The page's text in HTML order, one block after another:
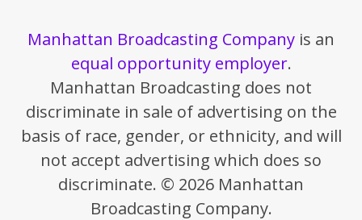
Manhattan Broadcasting Company is an
equal opportunity employer.
Manhattan Broadcasting does not
discriminate in sale of advertising on the
basis of race, gender, or ethnicity, and will
not accept advertising which does so
discriminate. © 2026 Manhattan
Broadcasting Company.